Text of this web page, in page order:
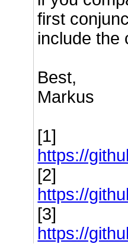
first
include the
Best,
Markus
[1]
https://
[2]
https://
[3]
https://